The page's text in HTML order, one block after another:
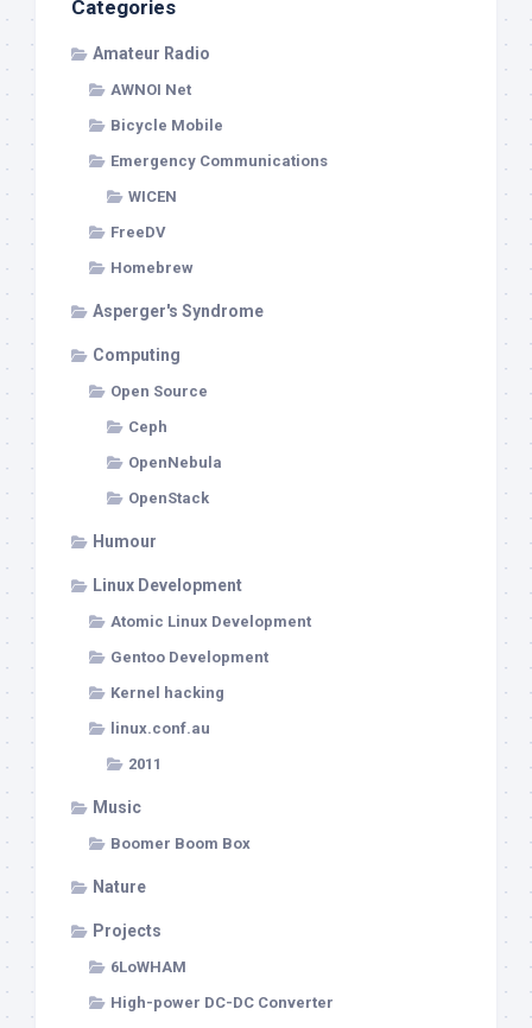
Categories
Amateur Radio
AWNOI Net
Bicycle Mobile
Emergency Communications
WICEN
FreeDV
Homebrew
Asperger's Syndrome
Computing
Open Source
Ceph
OpenNebula
OpenStack
Humour
Linux Development
Atomic Linux Development
Gentoo Development
Kernel hacking
linux.conf.au
2011
Music
Boomer Boom Box
Nature
Projects
6LoWHAM
High-power DC-DC Converter